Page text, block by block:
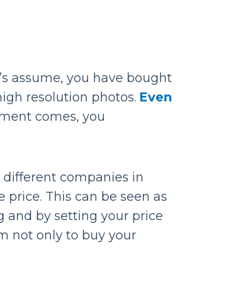
assume, you have bought
resolution photos. Even
comes, you
companies in
This can be seen as
and by setting your price
not only to buy your